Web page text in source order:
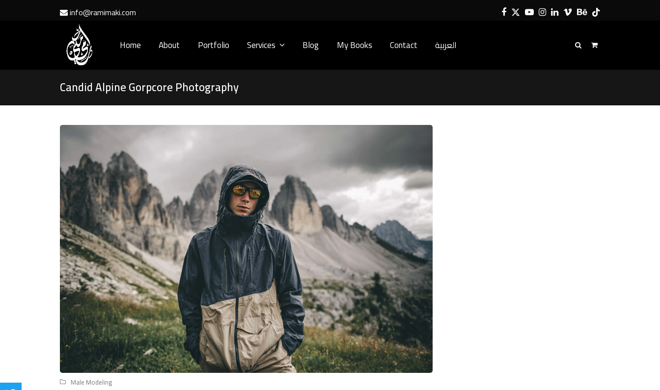
info@ramimaki.com Facebook
TwitterYouTube
Instagram
LinkedIn
VimeoBehance
Tiktok
Home About Portfolio Services Blog My Books Contact العربية
Candid Alpine Gorpcore Photography
Male Modeling